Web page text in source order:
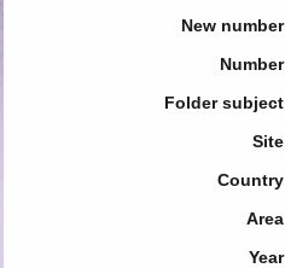
New number
Number
Folder subject
Site
Country
Area
Year